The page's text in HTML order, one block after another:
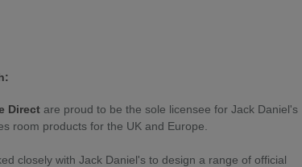
Direct are proud to be the sole licensee for Jack Daniel's
room products for the UK and Europe.
closely with Jack Daniel's to design a range of official